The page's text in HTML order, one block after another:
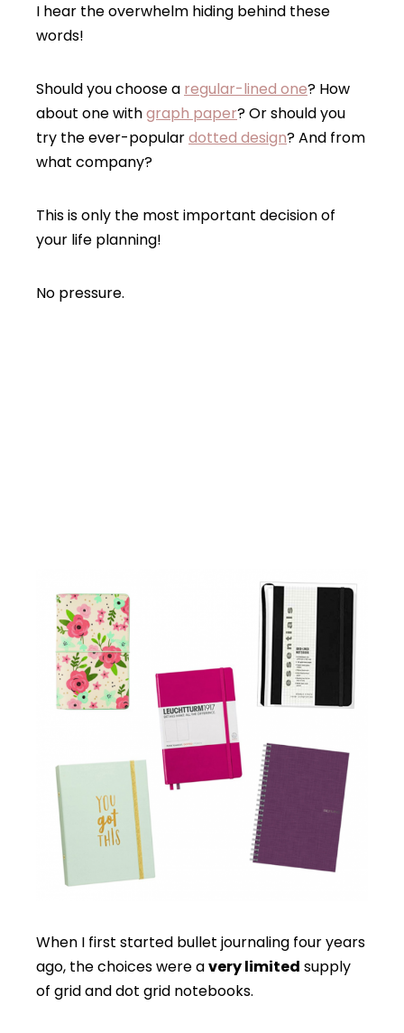
I hear the overwhelm hiding behind these
words!
Should you choose a regular-lined one? How
about one withgraph paper? Or should you
try the ever-populardotted design? And from
what company?
This is only the most important decision of
your life planning!
No pressure.
When I first started bullet journaling four years
ago, the choices were avery limited supply
of grid and dot grid notebooks.